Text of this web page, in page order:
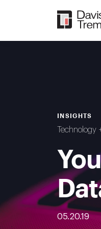
INSIGHTS
Technology
05.20.19